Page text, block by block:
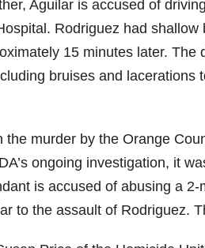
Aguilar is accused of
Rodriguez had
15 minutes later.
bruises and lacerations
murder by the Orange
ongoing investigation, it
is accused of abusing a
to the assault of Rodriguez.